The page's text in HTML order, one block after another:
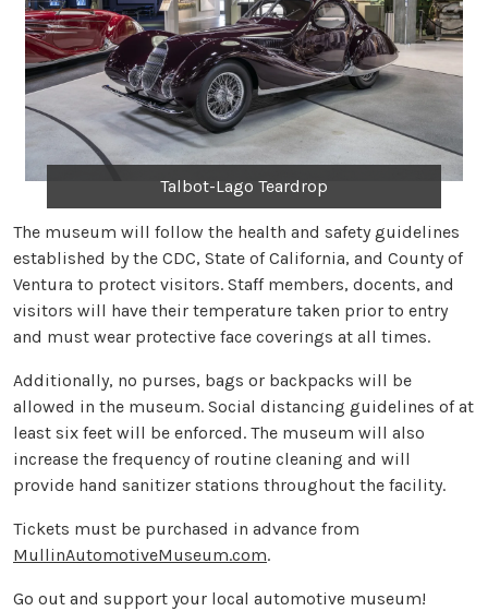
Talbot-Lago Teardrop
The museum will follow the health and safety guidelines
established by the CDC, State of California, and County of
Ventura to protect visitors. Staff members, docents, and
visitors will have their temperature taken prior to entry
and must wear protective face coverings at all times.
Additionally, no purses, bags or backpacks will be
allowed in the museum. Social distancing guidelines of at
least six feet will be enforced. The museum will also
increase the frequency of routine cleaning and will
provide hand sanitizer stations throughout the facility.
Tickets must be purchased in advance from
MullinAutomotiveMuseum.com.
Go out and support your local automotive museum!